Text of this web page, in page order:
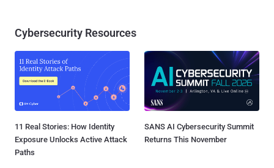
Cybersecurity Resources
11 Real Stories: How Identity
Exposure Unlocks Active Attack
Paths
SANS AI Cybersecurity Summit
Returns This November